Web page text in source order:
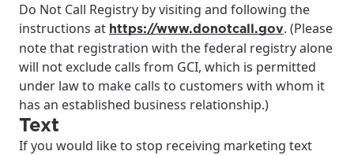
Do Not Call Registry by visiting and following the
instructions at https://www.donotcall.gov. (Please
note that registration with the federal registry alone
will not exclude calls from GCI, which is permitted
under law to make calls to customers with whom it
has an established business relationship.)
Text
If you would like to stop receiving marketing text